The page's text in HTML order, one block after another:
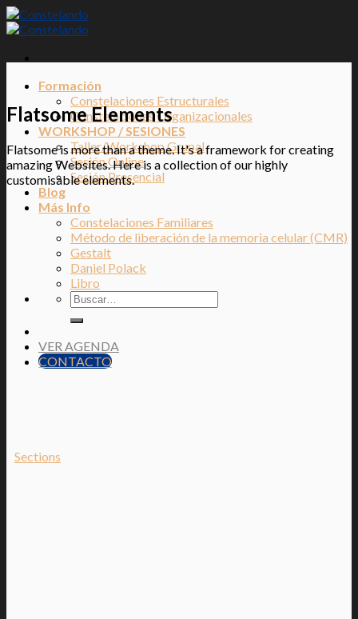
Skip
to
Formación
Constelaciones Estructurales
Constelaciones Organizacionales
WORKSHOP / SESIONES
Taller/Workshop Grupal
Sesión Online
Sesión Presencial
Blog
Más Info
Constelaciones Familiares
Método de liberación de la memoria celular (CMR)
Gestalt
Daniel Polack
Libro
VER AGENDA
CONTACTO
Flatsome Elements
Flatsome is more than a theme. It's a framework for creating
amazing Websites. Here is a collection of our highly
customisable elements.
Sections